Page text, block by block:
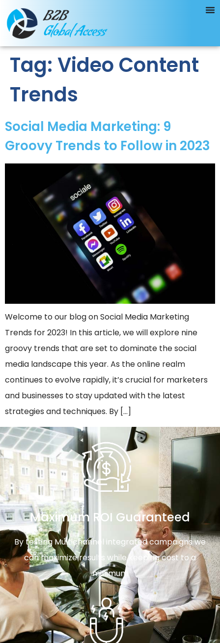
Tag: Video Content
Trends
Social Media Marketing: 9
Groovy Trends to Follow in 2023
Welcome to our blog on Social Media Marketing
Trends for 2023! In this article, we will explore nine
groovy trends that are set to dominate the social
media landscape this year. As the online realm
continues to evolve rapidly, it’s crucial for marketers
and businesses to stay updated with the latest
strategies and techniques. By […]
Maximum ROI Guaranteed
By testing Multichannel integrated campaigns we
can maximize results while keeping cost to a
minimum